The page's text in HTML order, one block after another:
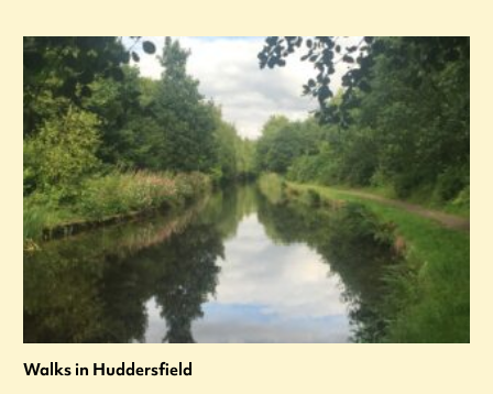
Walks in Huddersfield